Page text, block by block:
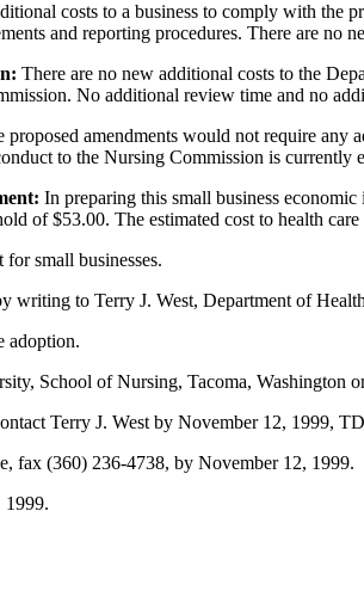
costs to a business to comply with the
and reporting procedures. There are no
There are no new additional costs to the
No additional review time and no
proposed amendments would not require
to the Nursing Commission is
In preparing this small business
of $53.00. The estimated cost to health
small businesses.
writing to Terry J. West, Department of
adoption.
School of Nursing, Tacoma, Washington
Terry J. West by November 12, 1999,
fax (360) 236-4738, by November 12, 1999.
1999.